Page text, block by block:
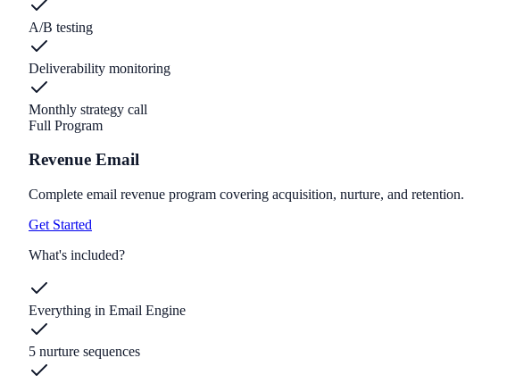
A/B testing
Deliverability monitoring
Monthly strategy call
Full Program
Revenue Email
Complete email revenue program covering acquisition, nurture, and retention.
Get Started
What's included?
Everything in Email Engine
5 nurture sequences